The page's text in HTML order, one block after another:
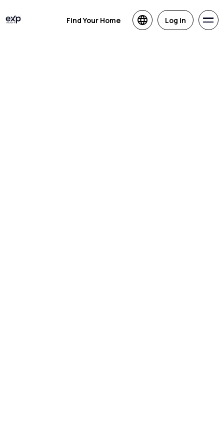
Find Your Home Log in